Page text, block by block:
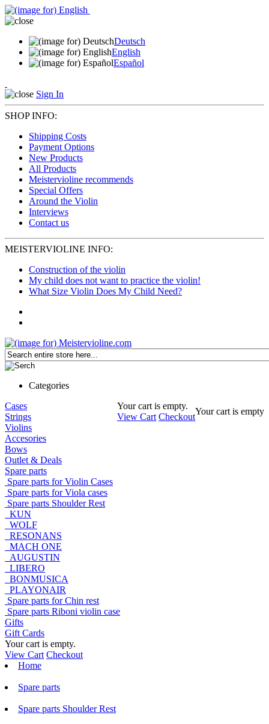
Deutsch
English
Español
Sign In
SHOP INFO:
Shipping Costs
Payment Options
New Products
All Products
Meistervioline recommends
Special Offers
Around the Violin
Interviews
Contact us
MEISTERVIOLINE INFO:
Construction of the violin
My child does not want to practice the violin!
What Size Violin Does My Child Need?
Categories
Your cart is empty.
View Cart Checkout
Your cart is empty
Cases
Strings
Violins
Accesories
Bows
Outlet & Deals
Spare parts
Spare parts for Violin Cases
Spare parts for Viola cases
Spare parts Shoulder Rest
KUN
WOLF
RESONANS
MACH ONE
AUGUSTIN
LIBERO
BONMUSICA
PLAYONAIR
Spare parts for Chin rest
Spare parts Riboni violin case
Gifts
Gift Cards
Your cart is empty.
View Cart Checkout
Home
Spare parts
Spare parts Shoulder Rest